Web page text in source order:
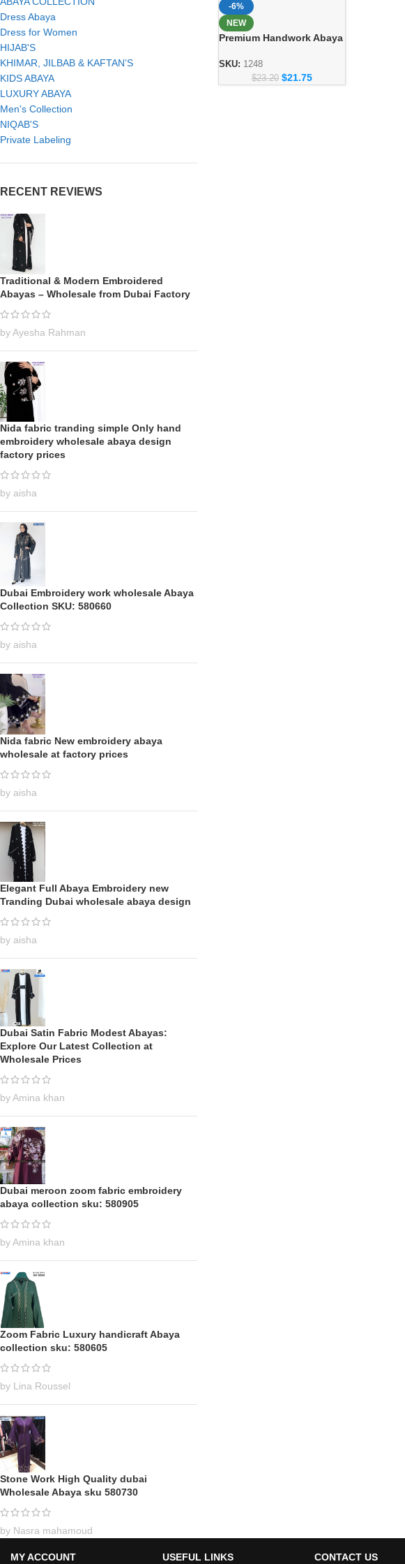
Dress Abaya
Dress for Women
HIJAB'S
KHIMAR, JILBAB & KAFTAN’S
KIDS ABAYA
LUXURY ABAYA
Men's Collection
NIQAB'S
Private Labeling
RECENT REVIEWS
Traditional & Modern Embroidered
Abayas – Wholesale from Dubai Factory
by Ayesha Rahman
Nida fabric tranding simple Only hand
embroidery wholesale abaya design
factory prices
by aisha
Dubai Embroidery work wholesale Abaya
Collection SKU: 580660
by aisha
Nida fabric New embroidery abaya
wholesale at factory prices
by aisha
Elegant Full Abaya Embroidery new
Tranding Dubai wholesale abaya design
by aisha
Dubai Satin Fabric Modest Abayas:
Explore Our Latest Collection at
Wholesale Prices
by Amina khan
Dubai meroon zoom fabric embroidery
abaya collection sku: 580905
by Amina khan
Zoom Fabric Luxury handicraft Abaya
collection sku: 580605
by Lina Roussel
Stone Work High Quality dubai
Wholesale Abaya sku 580730
by Nasra mahamoud
-6%
NEW
Premium Handwork Abaya
Women
SKU: 1248
$23.20 $21.75
MY ACCOUNT USEFUL LINKS CONTACT US